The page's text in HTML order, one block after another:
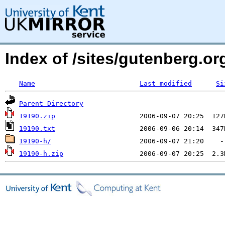
Index of /sites/
Name Last modified
Parent Directory
19190.zip
19190.txt
19190-h/
19190-h.zip